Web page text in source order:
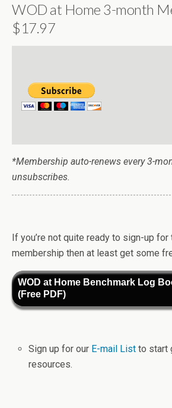
WOD at Home 3-month
$17.97
*Membership auto-renews every 3-
unsubscribes.
If you’re not quite ready to sign-up for
membership then at least get some
WOD at Home Benchmark Log
(Free PDF)
Sign up for our E-mail Listto start
resources.